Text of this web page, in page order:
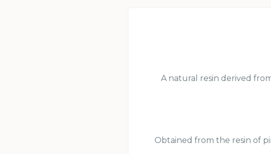
A natural resin derived
Obtained from the resin of